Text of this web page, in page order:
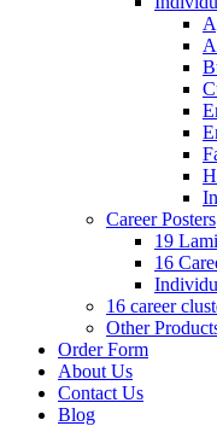
Career Posters
19
16
16 career
Other
Order Form
About Us
Contact Us
Blog